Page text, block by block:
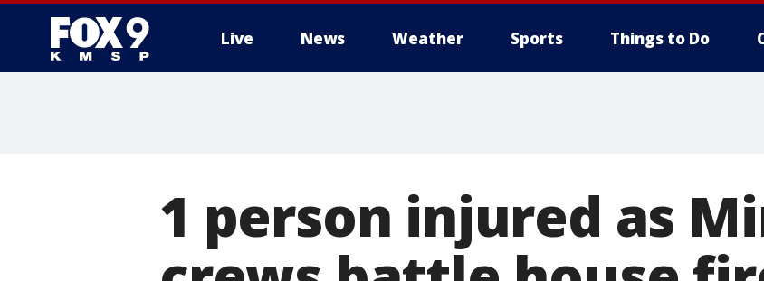
Live News Weather Sports Things to Do
1 person injured as